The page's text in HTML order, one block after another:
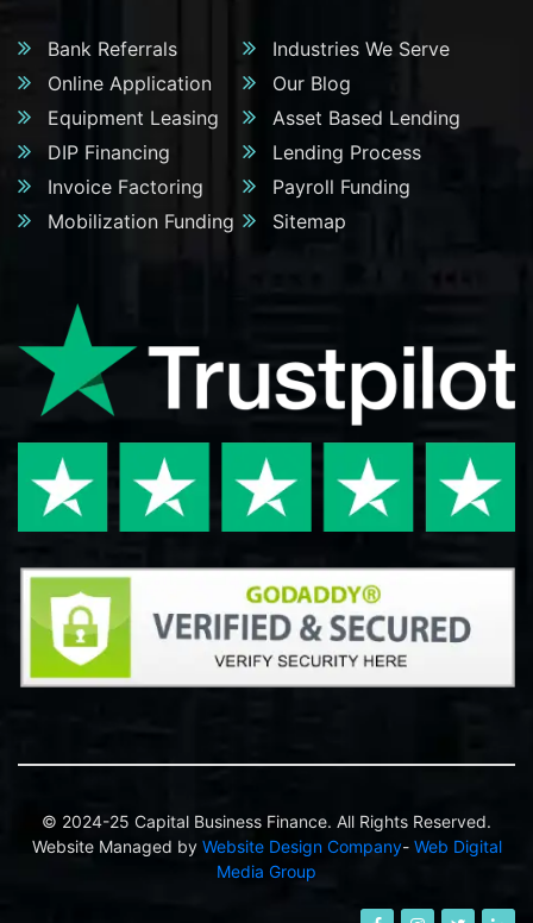
Bank Referrals
Industries We Serve
Online Application
Our Blog
Equipment Leasing
Asset Based Lending
DIP Financing
Lending Process
Invoice Factoring
Payroll Funding
Mobilization Funding
Sitemap
© 2024-25 Capital Business Finance. All Rights Reserved.
Website Managed by Website Design Company- Web Digital
Media Group